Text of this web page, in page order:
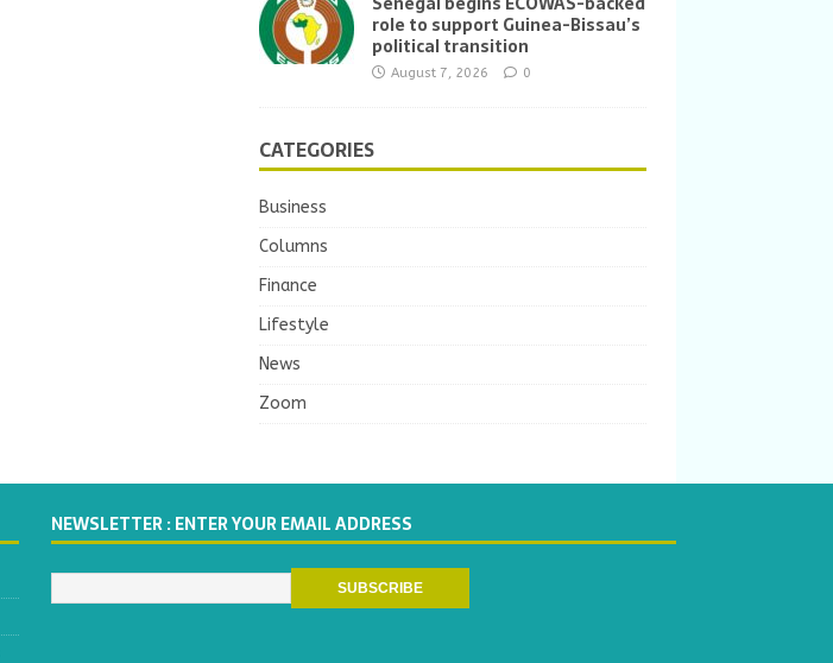
role to support Guinea-Bissau’s
political transition
August 7, 2026 0
CATEGORIES
Business
Columns
Finance
Lifestyle
News
Zoom
NEWSLETTER : ENTER YOUR EMAIL ADDRESS